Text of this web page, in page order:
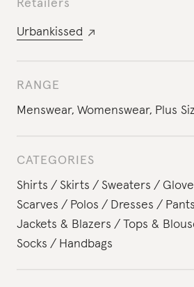
Retailers
Urbankissed
RANGE
Menswear, Womenswear, Plus
CATEGORIES
Shirts
Skirts Sweaters
Scarves
Polos Dresses Pants
Jackets & Blazers
Tops &
Socks
Handbags